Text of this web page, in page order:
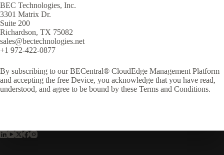
BEC Technologies, Inc.
3301 Matrix Dr.
Suite 200
Richardson, TX 75082
sales@bectechnologies.net
+1 972-422-0877
By subscribing to our BECentral® CloudEdge Management Platform
and accepting the free Device, you acknowledge that you have read,
understood, and agree to be bound by these Terms and Conditions.